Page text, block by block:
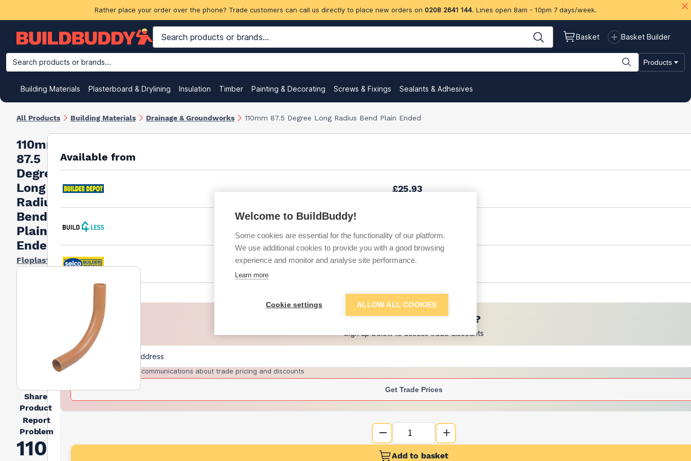
Rather place your order over the phone? Trade customers can call us directly to place new orders on 0208 2641 144. Lines open 8am - 10pm 7 days/week.
Basket Basket Builder
Search products or brands... Products
Building Materials Plasterboard & Drylining Insulation Timber Painting & Decorating Screws & Fixings Sealants & Adhesives
All Products Building Materials Drainage & Groundworks 110mm 87.5 Degree Long Radius Bend Plain Ended
110mm
87.5
Degree
Long
Radius
Bend
Plain
Ended
Floplast
Share
Product
Report
Problem
110mm
Available from
£25.93
£32.62
+3 more retailers(Show
Want to see trade prices?
Sign up below to access trade discounts
I agree to receive communications about trade pricing and discounts
Get Trade Prices
Add to basket
Welcome to BuildBuddy!
Some cookies are essential for the functionality of our platform.
We use additional cookies to provide you with a good browsing
experience and monitor and analyse site performance.
Learn more
Cookie settings ALLOW ALL COOKIES